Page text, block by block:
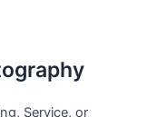
Service, or